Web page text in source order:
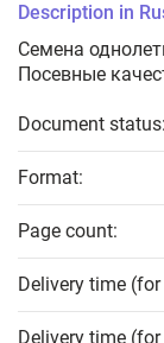
Description in
Семена
Посевные
Document status:
Format:
Page count:
Delivery time
Delivery time